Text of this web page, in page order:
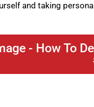
and taking
- How To